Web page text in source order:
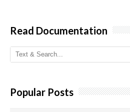
Read Documentation
Popular Posts